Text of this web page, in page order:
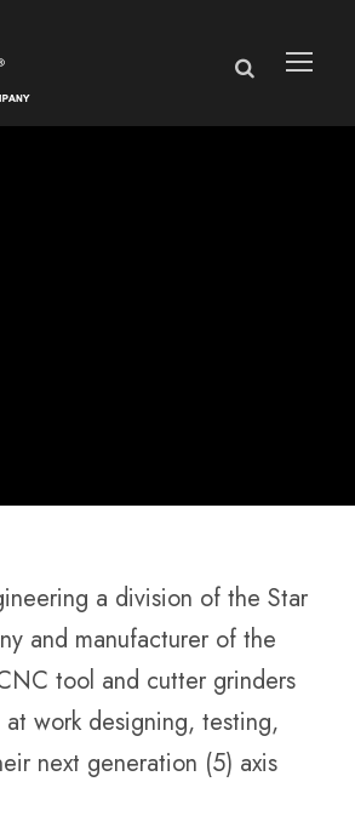
a division of the Star
and manufacturer of the
tool and cutter grinders
at work designing, testing,
next generation (5) axis